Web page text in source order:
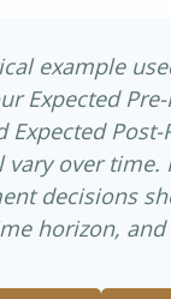
example
Expected
Expected
vary over time.
decisions
horizon,